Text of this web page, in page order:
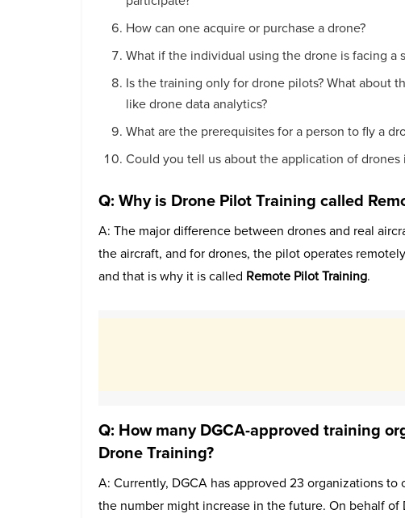
How can one acquire or purchase a drone?
What if the individual using the drone is facing a
Is the training only for drone pilots? What about
like drone data analytics?
What are the prerequisites for a person to fly a
Could you tell us about the application of drones
Q: Why is Drone Pilot Training called
A: The major difference between drones and real
the aircraft, and for drones, the pilot operates
and that is why it is called Remote Pilot Training.
Q: How many DGCA-approved training
Drone Training?
A: Currently, DGCA has approved 23 organizations to
the number might increase in the future. On behalf